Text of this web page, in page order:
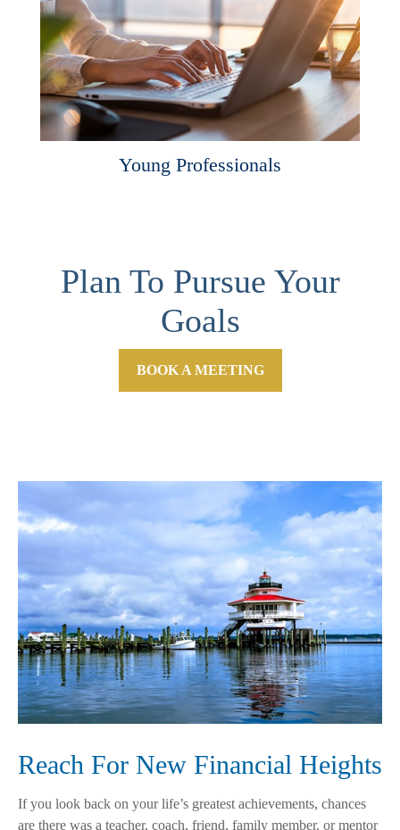
Young Professionals
Plan To Pursue Your
Goals
BOOK A MEETING
Reach For New Financial Heights
If you look back on your life’s greatest achievements, chances
are there was a teacher, coach, friend, family member, or mentor